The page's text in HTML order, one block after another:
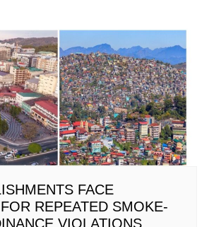
FACE
REPEATED SMOKE-
VIOLATIONS